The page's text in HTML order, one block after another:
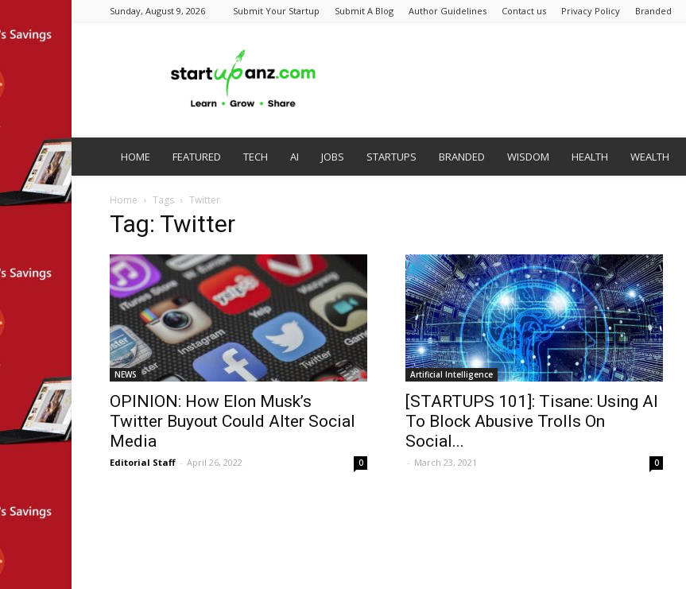
Sunday, August 9, 2026 Submit Your Startup Submit A Blog Author Guidelines Contact us Privacy Policy Branded
HOME FEATURED TECH AI JOBS STARTUPS BRANDED WISDOM HEALTH WEALTH
Home Tags Twitter
Tag: Twitter
NEWS
OPINION: How Elon Musk’s
Twitter Buyout Could Alter Social
Media
Editorial Staff - April 26, 2022 0
Artificial Intelligence
[STARTUPS 101]: Tisane: Using AI
To Block Abusive Trolls On
Social...
- March 23, 2021 0